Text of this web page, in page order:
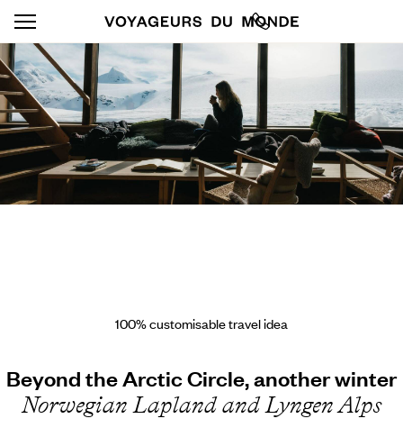
100% customisable travel idea
Beyond the Arctic Circle, another winter
Norwegian Lapland and Lyngen Alps